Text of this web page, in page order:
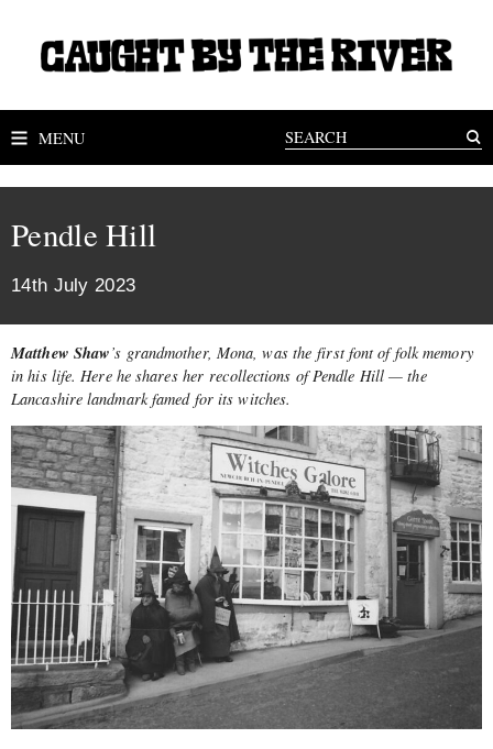
MENU
Pendle Hill
14th July 2023
Matthew Shaw’s grandmother, Mona, was the first font of folk memory
in his life. Here he shares her recollections of Pendle Hill — the
Lancashire landmark famed for its witches.